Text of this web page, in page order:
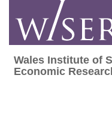
content
Wales Institute
Wales Institute of
Economic